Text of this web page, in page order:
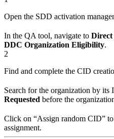
Open the SDD activation
In the QA tool, navigate to
DDC Organization Eligibility.
2
Find and complete the CID
Search for the organization by its
Requested before the
Click on “Assign random CID”
assignment.